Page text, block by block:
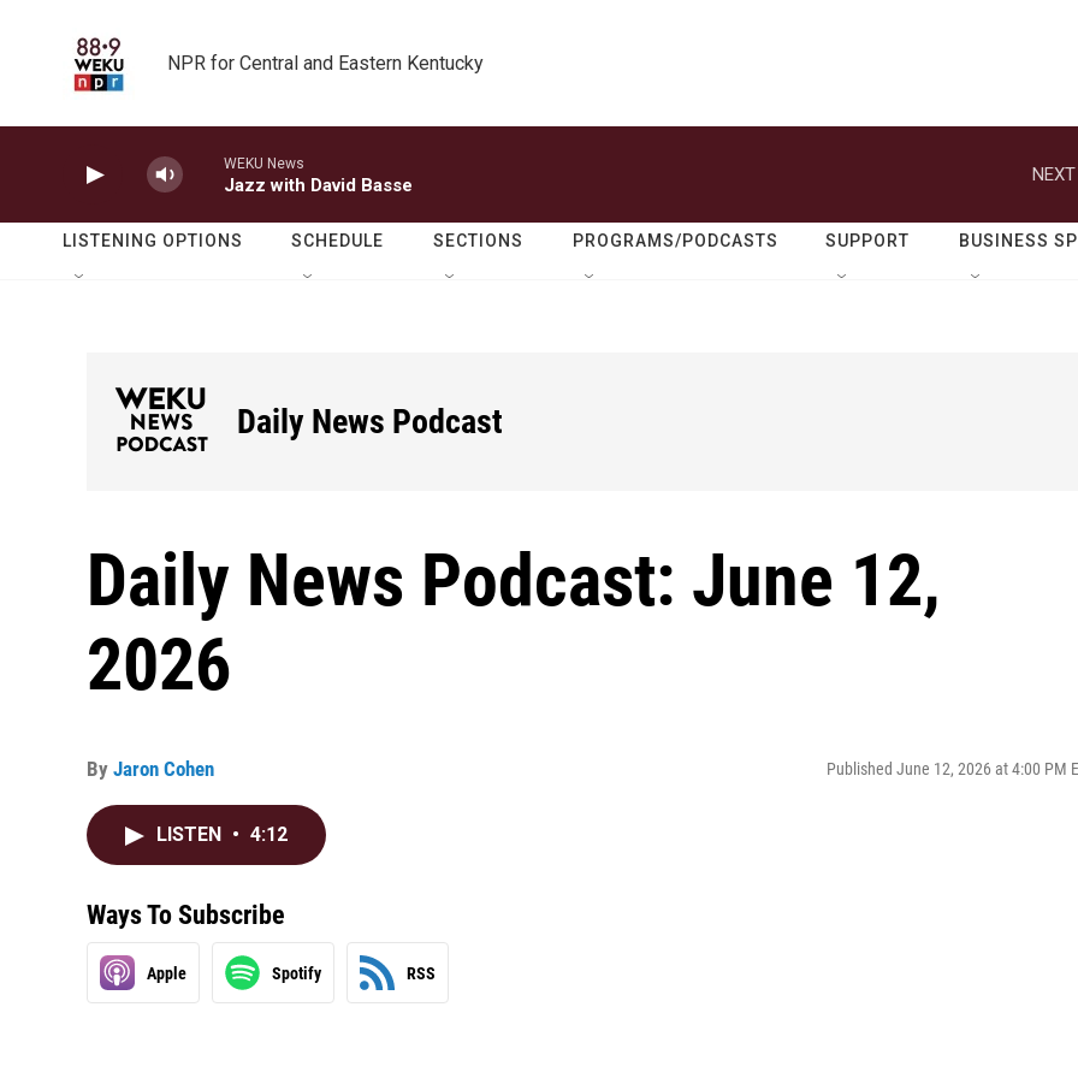
NPR for Central and Eastern Kentucky
WEKU News
Jazz with David Basse
LISTENING OPTIONS SCHEDULE SECTIONS PROGRAMS/PODCASTS SUPPORT BUSINESS
Daily News Podcast
Daily News Podcast: June 12,
2026
By Jaron Cohen Published June 12, 2026 at 4:00 PM
LISTEN • 4:12
Ways To Subscribe
Apple Spotify RSS